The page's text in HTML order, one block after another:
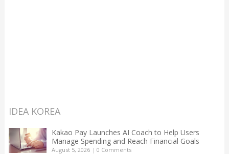
IDEA KOREA
Kakao Pay Launches AI Coach to Help Users
Manage Spending and Reach Financial Goals
August 5, 2026| 0 Comments